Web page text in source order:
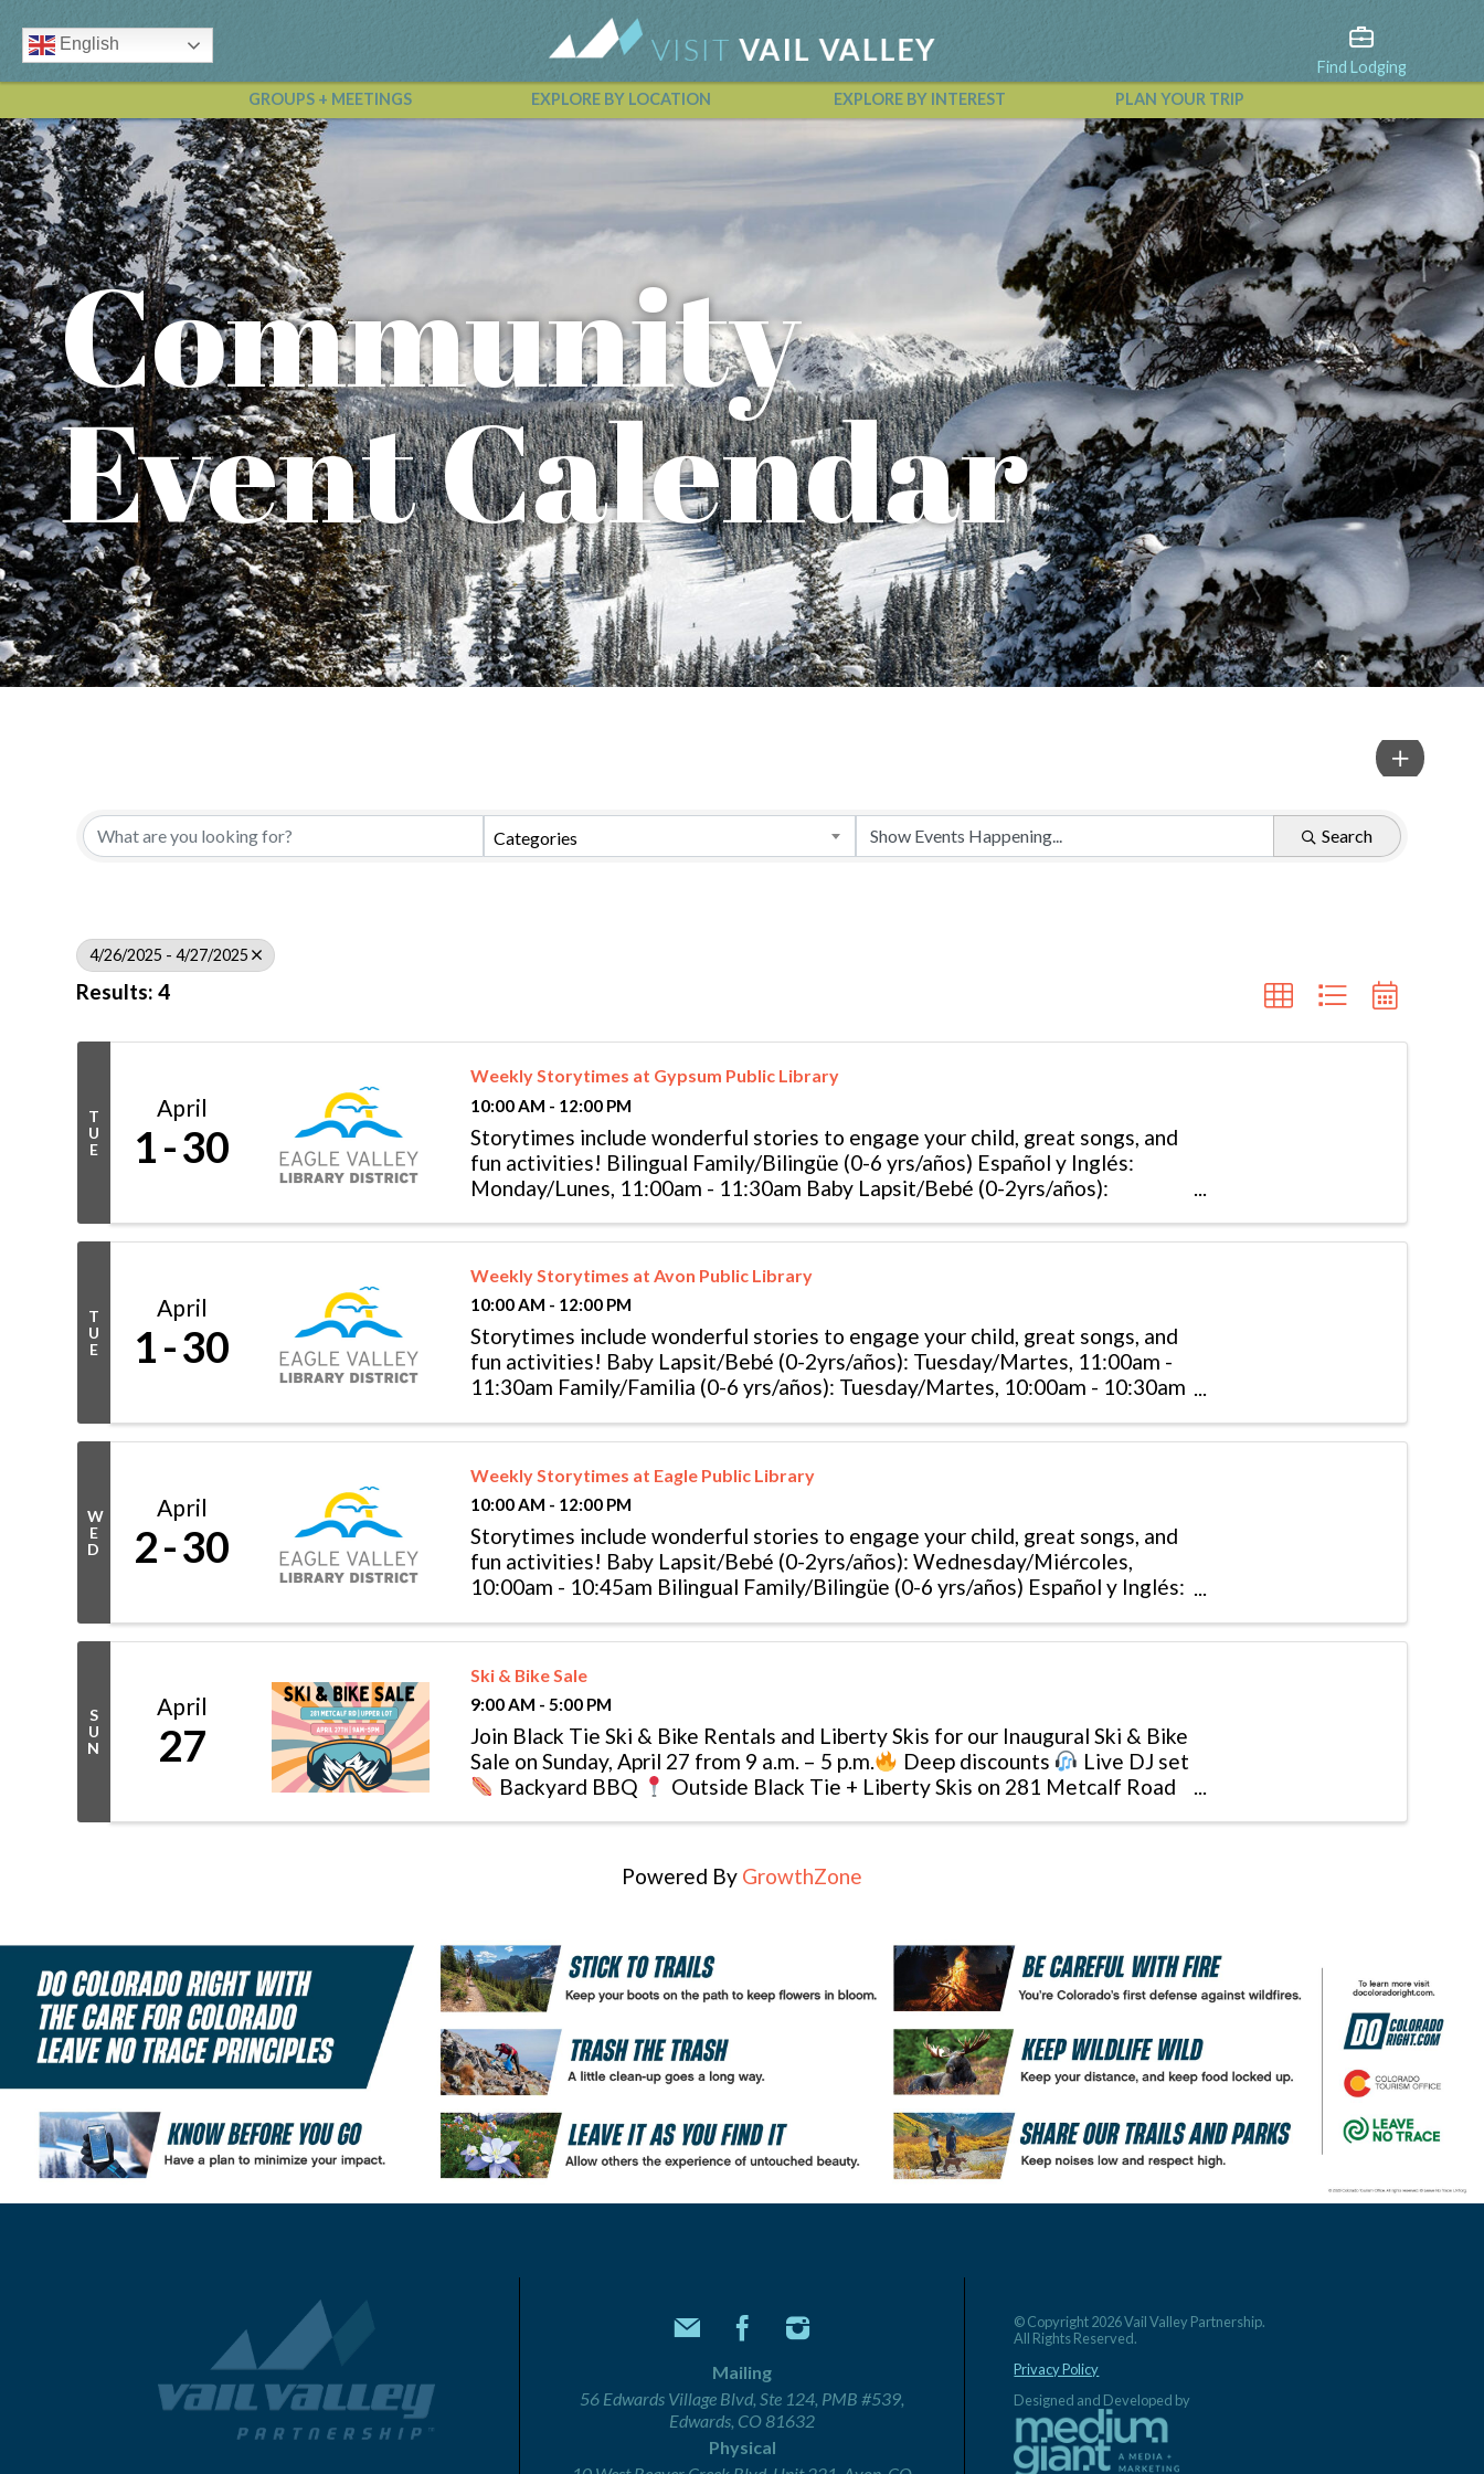
English
Find Lodging
GROUPS + MEETINGS
EXPLORE BY LOCATION EXPLORE BY INTEREST PLAN YOUR TRIP
Vail Valley Calendar
View All Events
Community
Event Calendar
Categories Search
4/26/2025 - 4/27/2025
Results: 4
T
U
E
April
1 30
Weekly Storytimes at Gypsum Public Library
10:00 AM - 12:00 PM
Storytimes include wonderful stories to engage your child, great songs, and
fun activities! Bilingual Family/Bilingüe (0-6 yrs/años) Español y Inglés:
Monday/Lunes, 11:00am - 11:30am Baby Lapsit/Bebé (0-2yrs/años):
T
U
E
April
1 30
Weekly Storytimes at Avon Public Library
10:00 AM - 12:00 PM
Storytimes include wonderful stories to engage your child, great songs, and
fun activities! Baby Lapsit/Bebé (0-2yrs/años): Tuesday/Martes, 11:00am -
11:30am Family/Familia (0-6 yrs/años): Tuesday/Martes, 10:00am - 10:30am
W
E
D
April
2 30
Weekly Storytimes at Eagle Public Library
10:00 AM - 12:00 PM
Storytimes include wonderful stories to engage your child, great songs, and
fun activities! Baby Lapsit/Bebé (0-2yrs/años): Wednesday/Miércoles,
10:00am - 10:45am Bilingual Family/Bilingüe (0-6 yrs/años) Español y Inglés:
S
U
N
April
27
Ski & Bike Sale
9:00 AM - 5:00 PM
Join Black Tie Ski & Bike Rentals and Liberty Skis for our Inaugural Ski & Bike
Sale on Sunday, April 27 from 9 a.m. – 5 p.m.
Deep discounts
Live DJ set
Backyard BBQ
Outside Black Tie + Liberty Skis on 281 Metcalf Road
Powered By GrowthZone
Mailing
56 Edwards Village Blvd, Ste 124, PMB #539,
Edwards, CO 81632
Physical
© Copyright 2026 Vail Valley Partnership.
All Rights Reserved.
Privacy Policy
Designed and Developed by